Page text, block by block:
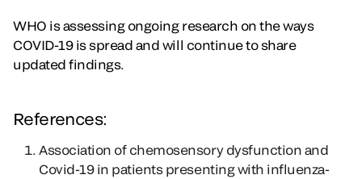
WHO is assessing ongoing research on the ways
COVID-19 is spread and will continue to share
updated findings.
References:
Association of chemosensory dysfunction and
Covid-19 in patients presenting with influenza-